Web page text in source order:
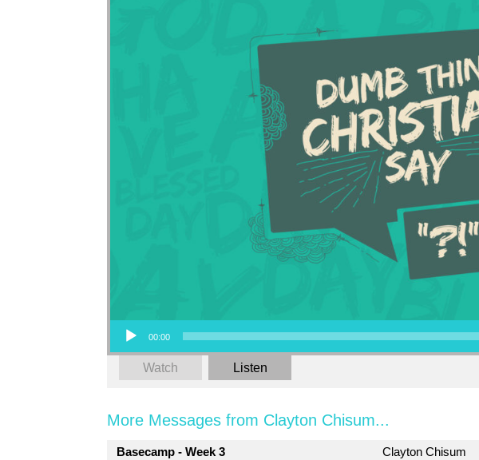
Audio Player
00:00
Watch Listen
More Messages from Clayton Chisum...
Basecamp - Week 3 Clayton Chisum